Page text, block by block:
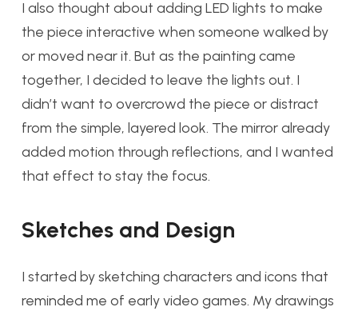
I also thought about adding LED lights to make
the piece interactive when someone walked by
or moved near it. But as the painting came
together, I decided to leave the lights out. I
didn’t want to overcrowd the piece or distract
from the simple, layered look. The mirror already
added motion through reflections, and I wanted
that effect to stay the focus.
Sketches and Design
I started by sketching characters and icons that
reminded me of early video games. My drawings